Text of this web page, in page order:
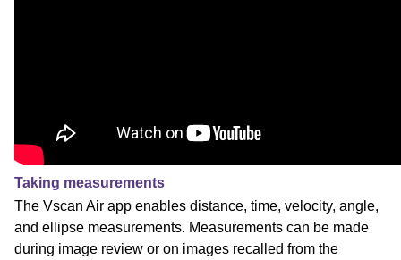
Taking measurements
The Vscan Air app enables distance, time, velocity, angle,
and ellipse measurements. Measurements can be made
during image review or on images recalled from the